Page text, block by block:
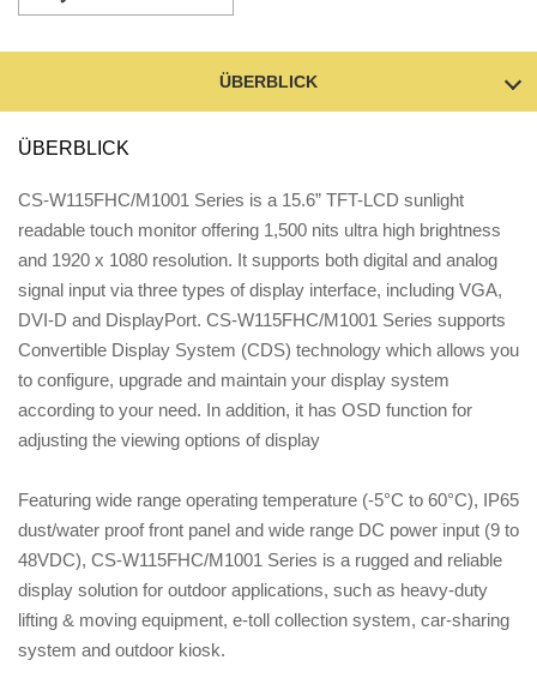
ÜBERBLICK
ÜBERBLICK
CS-W115FHC/M1001 Series is a 15.6” TFT-LCD sunlight
readable touch monitor offering 1,500 nits ultra high brightness
and 1920 x 1080 resolution. It supports both digital and analog
signal input via three types of display interface, including VGA,
DVI-D and DisplayPort. CS-W115FHC/M1001 Series supports
Convertible Display System (CDS) technology which allows you
to configure, upgrade and maintain your display system
according to your need. In addition, it has OSD function for
adjusting the viewing options of display
Featuring wide range operating temperature (-5°C to 60°C), IP65
dust/water proof front panel and wide range DC power input (9 to
48VDC), CS-W115FHC/M1001 Series is a rugged and reliable
display solution for outdoor applications, such as heavy-duty
lifting & moving equipment, e-toll collection system, car-sharing
system and outdoor kiosk.